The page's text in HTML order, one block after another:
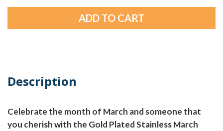
Description
Celebrate the month of March and someone that
you cherish with the Gold Plated Stainless March